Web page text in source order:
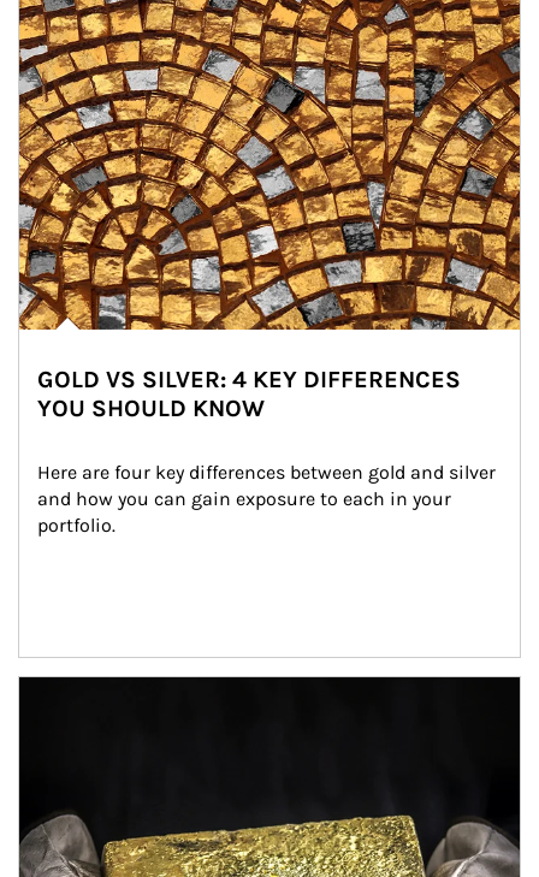
GOLD VS SILVER: 4 KEY DIFFERENCES
YOU SHOULD KNOW
Here are four key differences between gold and silver
and how you can gain exposure to each in your
portfolio.